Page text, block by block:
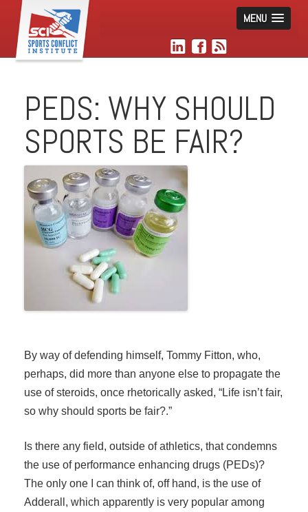
MENU
PEDS: WHY SHOULD
SPORTS BE FAIR?
By way of defending himself, Tommy Fitton, who,
perhaps, did more than anyone else to propagate the
use of steroids, once rhetorically asked, “Life isn’t fair,
so why should sports be fair?.”
Is there any field, outside of athletics, that condemns
the use of performance enhancing drugs (PEDs)?
The only one I can think of, off hand, is the use of
Adderall, which apparently is very popular among